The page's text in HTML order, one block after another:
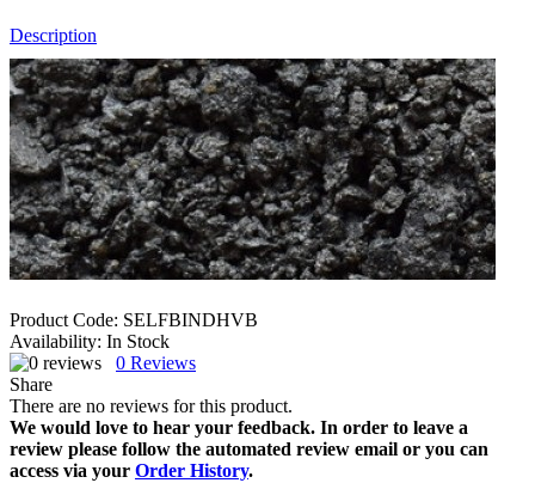
Description
Product Code: SELFBINDHVB
Availability: In Stock
0 Reviews
Share
There are no reviews for this product.
We would love to hear your feedback. In order to leave a
review please follow the automated review email or you can
access via your Order History.